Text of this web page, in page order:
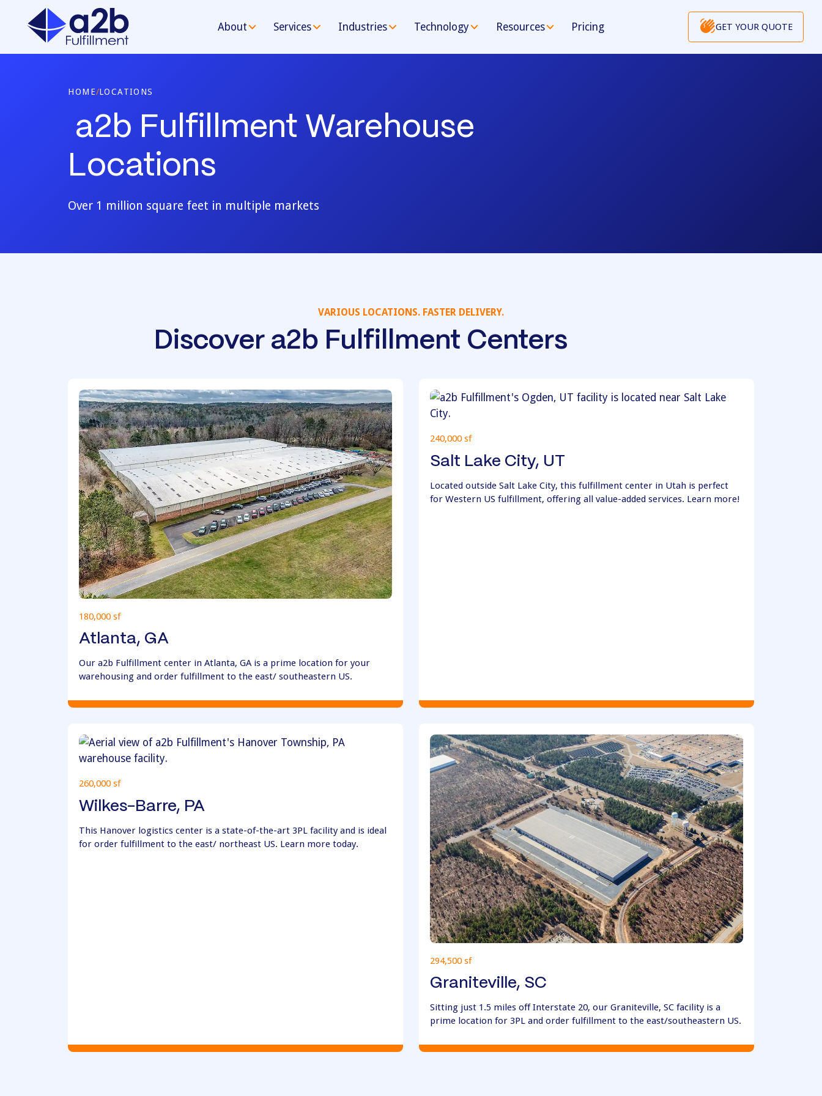
About Services Industries Technology Resources Pricing GET YOUR QUOTE
HOME/LOCATIONS
a2b Fulfillment Warehouse
Locations
Over 1 million square feet in multiple markets
VARIOUS LOCATIONS. FASTER DELIVERY.
Discover a2b Fulfillment Centers
180,000 sf
Atlanta, GA
Our a2b Fulfillment center in Atlanta, GA is a prime location for your
warehousing and order fulfillment to the east/ southeastern US.
240,000 sf
Salt Lake City, UT
Located outside Salt Lake City, this fulfillment center in Utah is perfect
for Western US fulfillment, offering all value-added services. Learn more!
260,000 sf
Wilkes-Barre, PA
This Hanover logistics center is a state-of-the-art 3PL facility and is ideal
for order fulfillment to the east/ northeast US. Learn more today.
294,500 sf
Graniteville, SC
Sitting just 1.5 miles off Interstate 20, our Graniteville, SC facility is a
prime location for 3PL and order fulfillment to the east/southeastern US.